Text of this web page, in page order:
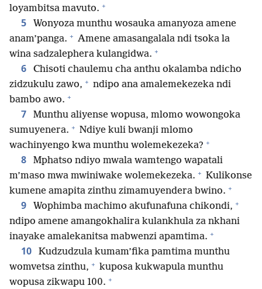
loyambitsa mavuto. +
5
Wonyoza munthu wosauka amanyoza amene
anam’panga. + Amene amasangalala ndi tsoka la
wina sadzalephera kulangidwa. +
6
Chisoti chaulemu cha anthu okalamba ndicho
zidzukulu zawo, + ndipo ana amalemekezeka ndi
bambo awo. +
7
Munthu aliyense wopusa, mlomo wowongoka
sumuyenera. + Ndiye kuli bwanji mlomo
wachinyengo kwa munthu wolemekezeka? +
8
Mphatso ndiyo mwala wamtengo wapatali
m’maso mwa mwiniwake wolemekezeka. + Kulikonse
kumene amapita zinthu zimamuyendera bwino. +
9 Wophimba machimo akufunafuna chikondi, +
ndipo amene amangokhalira kulankhula za nkhani
inayake amalekanitsa mabwenzi apamtima. +
10
Kudzudzula kumam’fika pamtima munthu
womvetsa zinthu, + kuposa kukwapula munthu
wopusa zikwapu 100. +